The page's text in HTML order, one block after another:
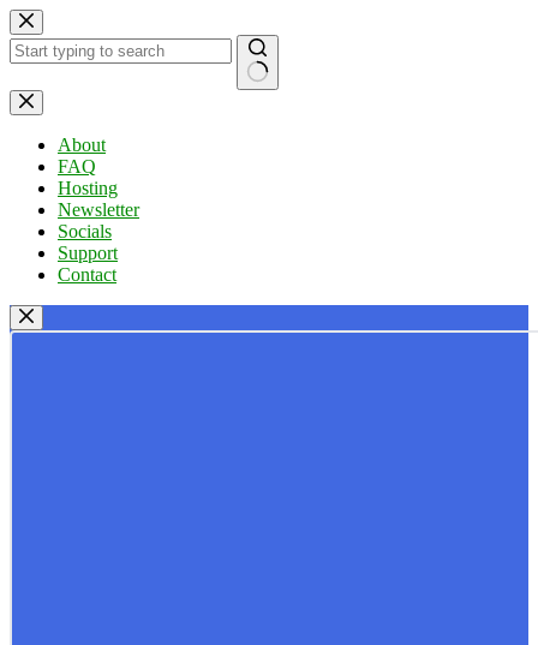
Skip
to
content
No
results
About
FAQ
Hosting
Newsletter
Socials
Support
Contact